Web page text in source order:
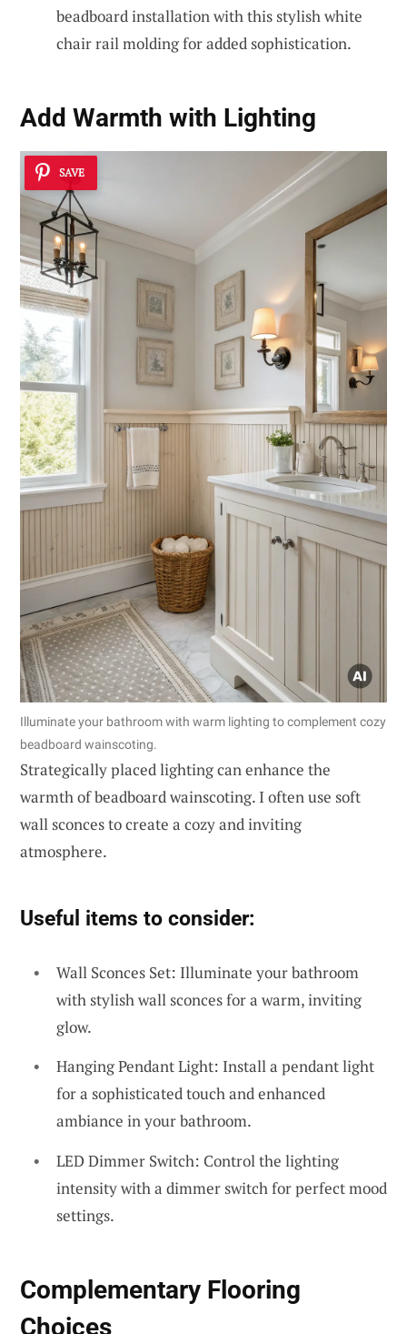
beadboard installation with this stylish white
chair rail molding for added sophistication.
Add Warmth with Lighting
SAVE
Illuminate your bathroom with warm lighting to complement cozy
beadboard wainscoting.
Strategically placed lighting can enhance the
warmth of beadboard wainscoting. I often use soft
wall sconces to create a cozy and inviting
atmosphere.
Useful items to consider:
Wall Sconces Set: Illuminate your bathroom
with stylish wall sconces for a warm, inviting
glow.
Hanging Pendant Light: Install a pendant light
for a sophisticated touch and enhanced
ambiance in your bathroom.
LED Dimmer Switch: Control the lighting
intensity with a dimmer switch for perfect mood
settings.
Complementary Flooring
Choices